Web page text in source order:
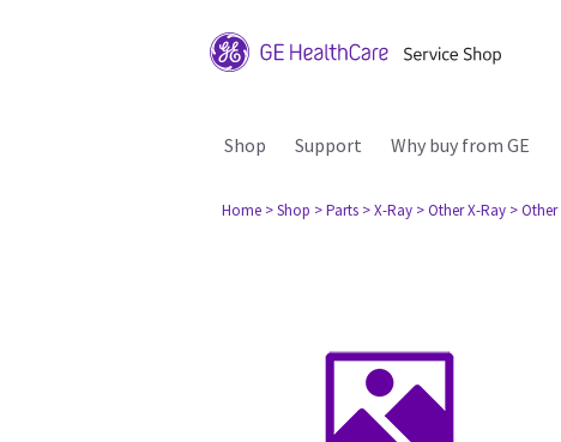
Shop Support Why buy from GE
Home > Shop > Parts > X-Ray > Other X-Ray > Other